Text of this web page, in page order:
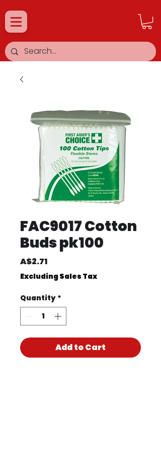
FAC9017 Cotton
Buds pk100
A$2.71Price
Excluding Sales Tax
Quantity *
Add to Cart